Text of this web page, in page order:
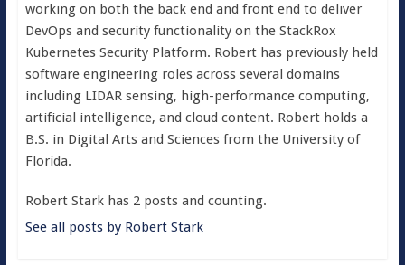
working on both the back end and front end to deliver
DevOps and security functionality on the StackRox
Kubernetes Security Platform. Robert has previously held
software engineering roles across several domains
including LIDAR sensing, high-performance computing,
artificial intelligence, and cloud content. Robert holds a
B.S. in Digital Arts and Sciences from the University of
Florida.
Robert Stark has 2 posts and counting.
See all posts by Robert Stark